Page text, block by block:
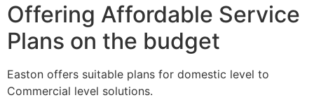
Offering Affordable Service
Plans on the budget
Easton offers suitable plans for domestic level to
Commercial level solutions.